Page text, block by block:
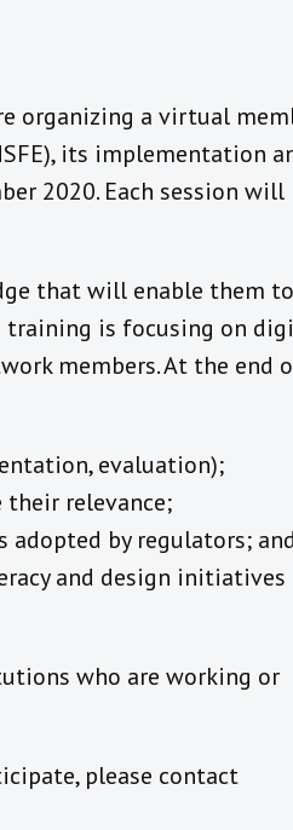
organizing a virtual
its implementation
2020. Each session
that will enable them to
training is focusing on
members. At the end
evaluation);
their relevance;
by regulators;
and design initiatives
who are working or
please contact